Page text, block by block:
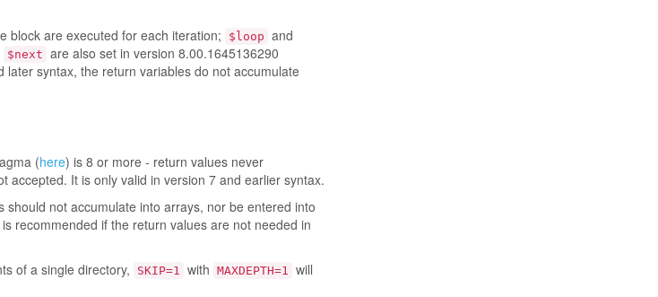
block are executed for each iteration;
$loop and
$next are also set in version 8.00.1645136290
syntax, the return variables do not accumulate
(here) is 8 or more - return values never
accepted. It is only valid in version 7 and earlier syntax.
should not accumulate into arrays, nor be entered into
recommended if the return values are not needed in
of a single directory, SKIP=1 with MAXDEPTH=1 will